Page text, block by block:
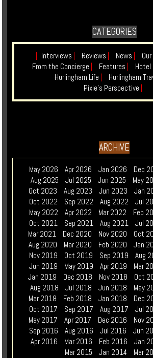
CATEGORIES
| Interviews | Reviews | News |
From the Concierge | Features | Hotel
Hurlingham Life | Hurlingham
Pixie's Perspective |
ARCHIVE
May 2026 Apr 2026 Jan 2026 Dec
Aug 2025
Jul 2025 Jun 2025 May
Oct 2023
Aug 2023 Jun 2023 Jan
Oct 2022
Sep 2022 Aug 2022 Jul
May 2022
Apr 2022 Mar 2022 Feb
Oct 2021
Sep 2021 Aug 2021 Jul
Mar 2021
Dec 2020 Nov 2020 Oct
Aug 2020
Mar 2020 Feb 2020 Jan
Nov 2019
Oct 2019 Sep 2019 Aug
Jun 2019
May 2019 Apr 2019 Mar
Jan 2019
Dec 2018 Nov 2018 Oct
Aug 2018
Jul 2018 Jun 2018 May
Mar 2018
Feb 2018 Jan 2018 Dec
Oct 2017
Sep 2017 Aug 2017 Jul
May 2017
Apr 2017 Dec 2016 Nov
Sep 2016
Aug 2016 Jul 2016 Jun
Apr 2016
Mar 2016 Feb 2016 Jan
Mar 2015
Jan 2014 Mar